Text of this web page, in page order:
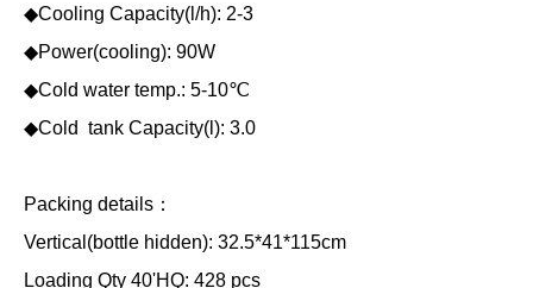
◆Cooling Capacity(l/h): 2-3
◆Power(cooling): 90W
◆Cold water temp.: 5-10℃
◆Cold tank Capacity(l): 3.0
Packing details：
Vertical(bottle hidden): 32.5*41*115cm
Loading Qty 40'HQ: 428 pcs